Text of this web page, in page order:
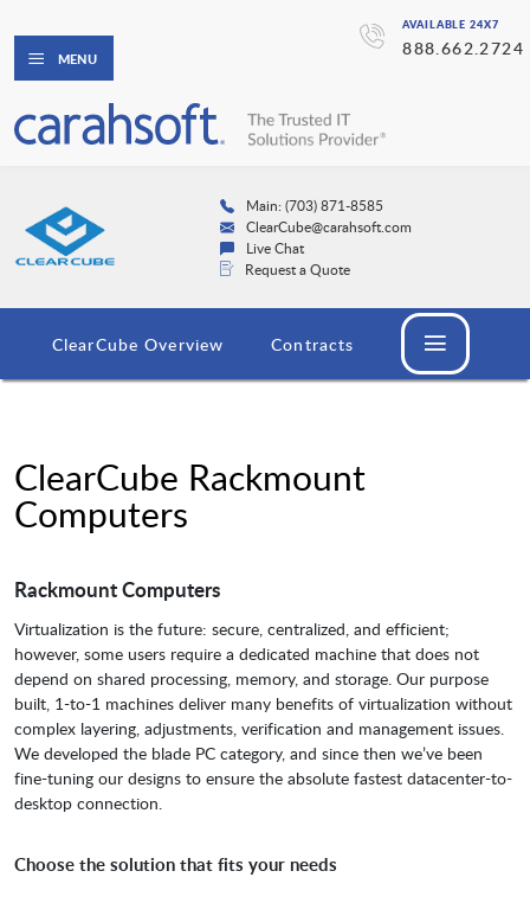
AVAILABLE 24X7
888.662.2724
MENU
Main: (703) 871-8585
ClearCube@carahsoft.com
Live Chat
Request a Quote
ClearCube Overview Contracts
ClearCube Rackmount
Computers
Rackmount Computers
Virtualization is the future: secure, centralized, and efficient;
however, some users require a dedicated machine that does not
depend on shared processing, memory, and storage. Our purpose
built, 1-to-1 machines deliver many benefits of virtualization without
complex layering, adjustments, verification and management issues.
We developed the blade PC category, and since then we’ve been
fine-tuning our designs to ensure the absolute fastest datacenter-to-
desktop connection.
Choose the solution that fits your needs